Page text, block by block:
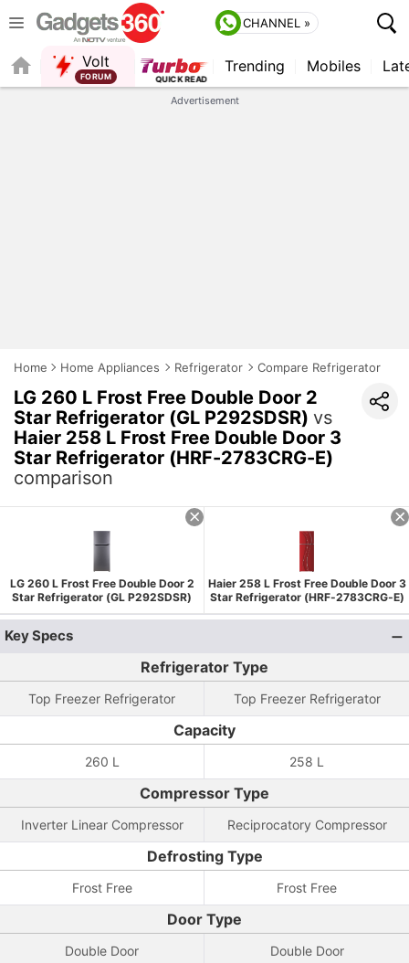
CHANNEL »
Volt
QUICK READ
Trending Mobiles
Advertisement
Home Home Appliances Refrigerator Compare Refrigerator
LG 260 L Frost Free Double Door 2
Star Refrigerator (GL P292SDSR) vs
Haier 258 L Frost Free Double Door 3
Star Refrigerator (HRF-2783CRG-E)
comparison
LG 260 L Frost Free Double Door 2
Star Refrigerator (GL P292SDSR)
Haier 258 L Frost Free Double Door 3
Star Refrigerator (HRF-2783CRG-E)
Key Specs
Refrigerator Type
Top Freezer Refrigerator Top Freezer Refrigerator
Capacity
260 L 258 L
Compressor Type
Inverter Linear Compressor Reciprocatory Compressor
Defrosting Type
Frost Free Frost Free
Door Type
Double Door Double Door